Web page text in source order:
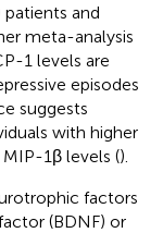
and
meta-analysis
1 levels are
episodes
suggests
with higher
1β levels ().
factors
(BDNF) or